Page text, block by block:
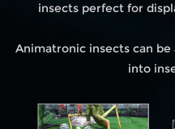
insects perfect for
Animatronic insects can
into